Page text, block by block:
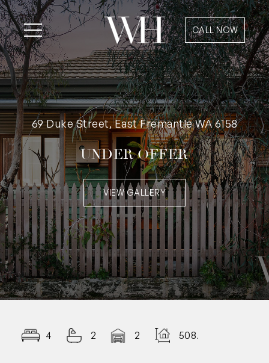
CALL NOW
69 Duke Street, East Fremantle WA 6158
UNDER OFFER
VIEW GALLERY
4 2 2 508.00